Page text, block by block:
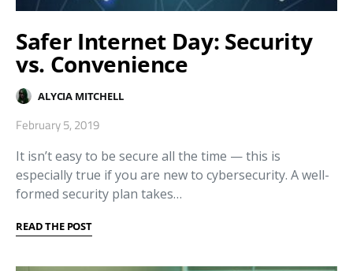
Safer Internet Day: Security
vs. Convenience
ALYCIA MITCHELL
February 5, 2019
It isn’t easy to be secure all the time — this is
especially true if you are new to cybersecurity. A well-
formed security plan takes…
READ THE POST